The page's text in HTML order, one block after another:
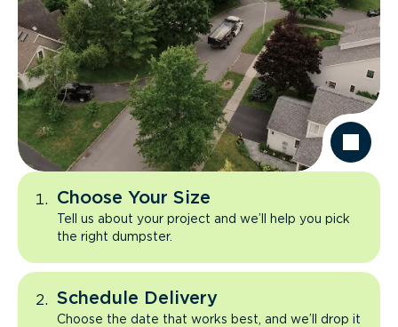
Choose Your Size
Tell us about your project and we’ll help you pick
the right dumpster.
Schedule Delivery
Choose the date that works best, and we’ll drop it